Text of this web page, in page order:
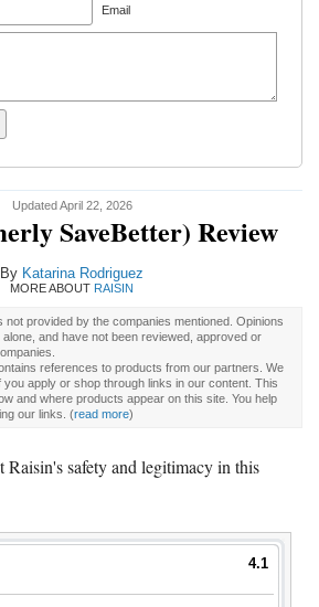
Email
Updated April 22, 2026
SaveBetter) Review
By Katarina Rodriguez
MORE ABOUT RAISIN
not provided by the companies mentioned. Opinions
and have not been reviewed, approved or
references to products from our partners. We
apply or shop through links in our content. This
and where products appear on this site. You help
our links. (read more)
Raisin's safety and legitimacy in this
4.1